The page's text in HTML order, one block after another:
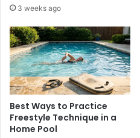
3 weeks ago
Best Ways to Practice
Freestyle Technique in a
Home Pool